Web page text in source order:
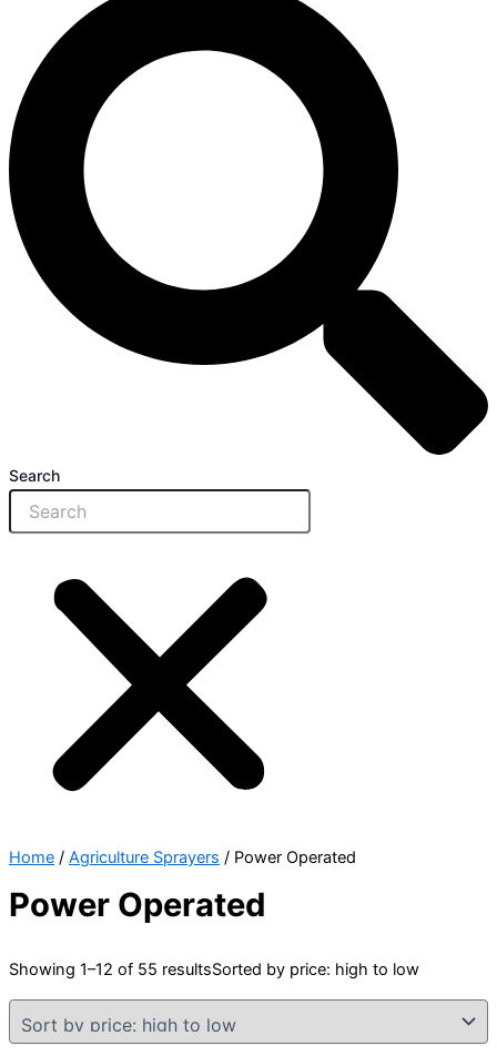
Search
Home / Agriculture Sprayers / Power Operated
Power Operated
Showing 1–12 of 55 resultsSorted by price: high to low